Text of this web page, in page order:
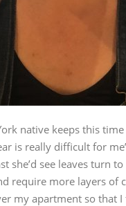
native keeps this
is really difficult for
she’d see leaves turn
require more layers of
my apartment so that I